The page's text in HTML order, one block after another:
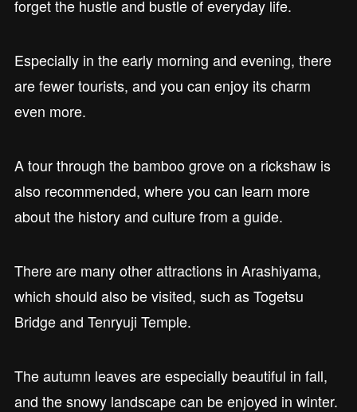
forget the hustle and bustle of everyday life.
Especially in the early morning and evening, there
are fewer tourists, and you can enjoy its charm
even more.
A tour through the bamboo grove on a rickshaw is
also recommended, where you can learn more
about the history and culture from a guide.
There are many other attractions in Arashiyama,
which should also be visited, such as Togetsu
Bridge and Tenryuji Temple.
The autumn leaves are especially beautiful in fall,
and the snowy landscape can be enjoyed in winter.